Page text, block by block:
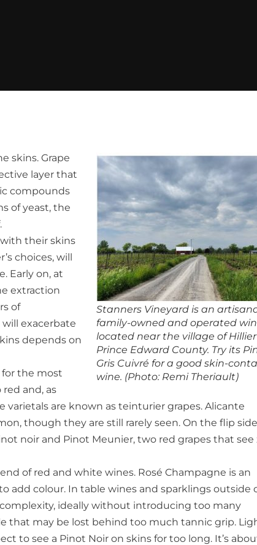
Stanners Vineyard is an
family-owned and operated
located near the village of
Prince Edward County. Try its
Gris Cuivré for a good skin-
wine. (Photo: Remi Theriault)
skins. Grape
layer that
compounds
of yeast, the
their skins
choices, will
Early on, at
extraction
of
exacerbate
depends on
for the most
and, as
varietals are known as teinturier grapes. Alicante
though they are still rarely seen. On the flip
noir and Pinot Meunier, two red grapes that see
of red and white wines. Rosé Champagne is an
add colour. In table wines and sparklings outside
ideally without introducing too many
that may be lost behind too much tannic grip.
to see a Pinot Noir on skins for too long. It’s